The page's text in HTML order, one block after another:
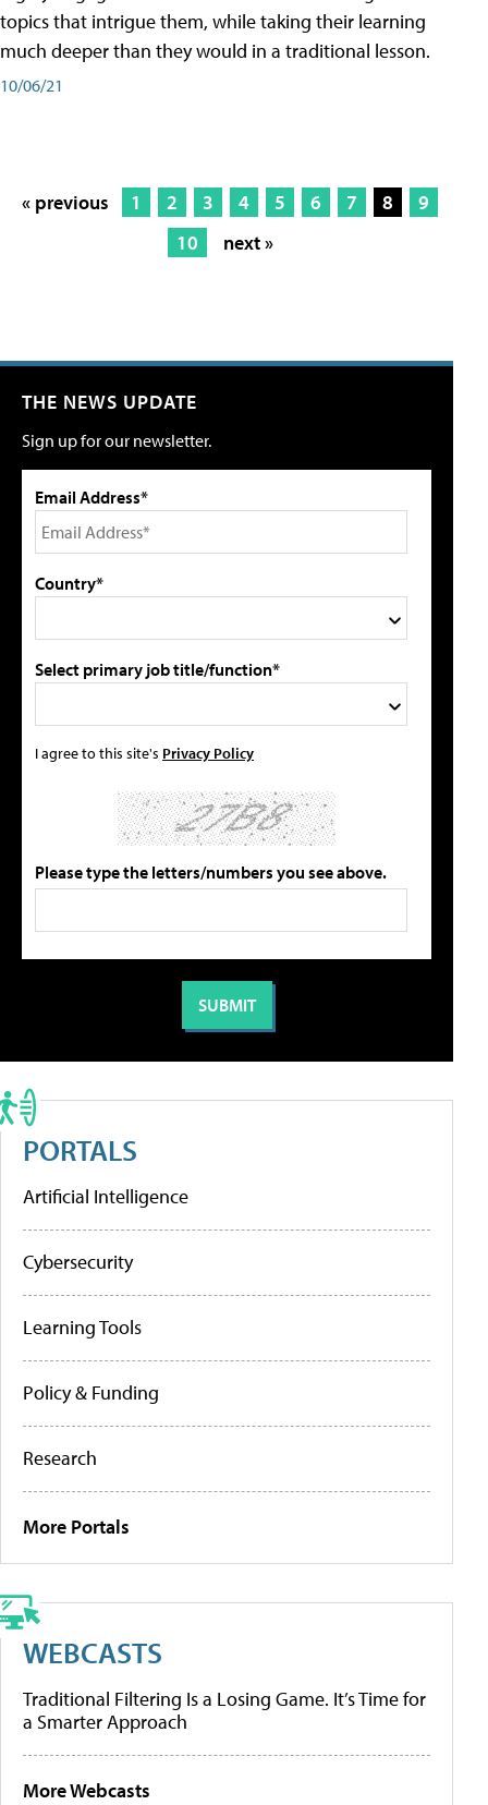
topics that intrigue them, while taking their learning
much deeper than they would in a traditional lesson.
10/06/21
« previous 1 2 3 4 5 6 7 8
9
10
next »
THE NEWS UPDATE
Sign up for our newsletter.
Email Address*
Country*
Select primary job title/function*
I agree to this site's Privacy Policy
Please type the letters/numbers you see above.
PORTALS
Artificial Intelligence
Cybersecurity
Learning Tools
Policy & Funding
Research
More Portals
WEBCASTS
Traditional Filtering Is a Losing Game. It’s Time for
a Smarter Approach
More Webcasts